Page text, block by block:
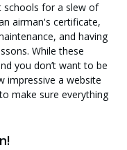
schools for a slew of
airman's certificate,
and having
While these
you don’t want to be
impressive a website
make sure everything